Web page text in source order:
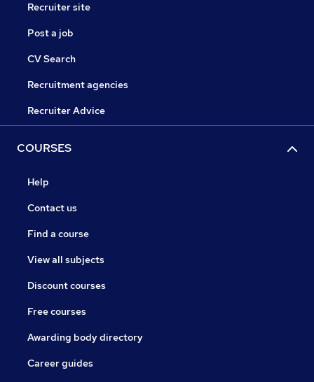
Recruiter site
Post a job
CV Search
Recruitment agencies
Recruiter Advice
COURSES
Help
Contact us
Find a course
View all subjects
Discount courses
Free courses
Awarding body directory
Career guides